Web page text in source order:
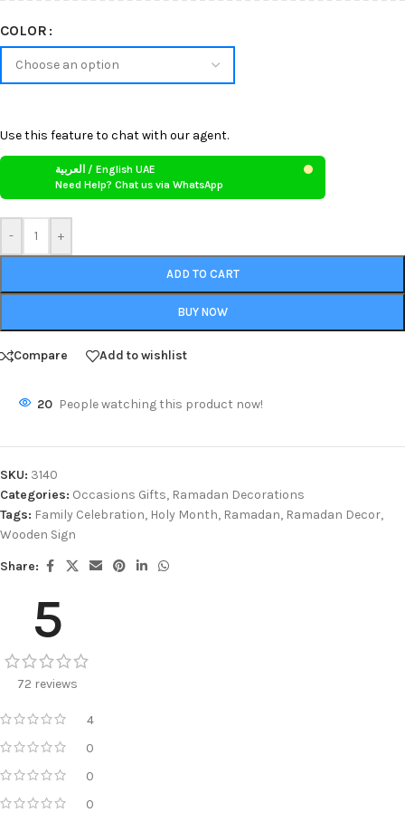
COLOR
- +
Use this feature to chat with our agent.
العربية / English UAE
Need Help? Chat us via WhatsApp
ADD TO CART
BUY NOW
Compare Add to wishlist
20 People watching this product now!
SKU: 3140
Categories: Occasions Gifts, Ramadan Decorations
Tags: Family Celebration, Holy Month, Ramadan, Ramadan Decor,
Wooden Sign
Share:
5
72 reviews
4
0
0
0